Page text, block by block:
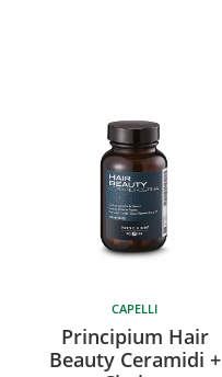
CAPELLI
Principium Hair
Beauty Ceramidi +